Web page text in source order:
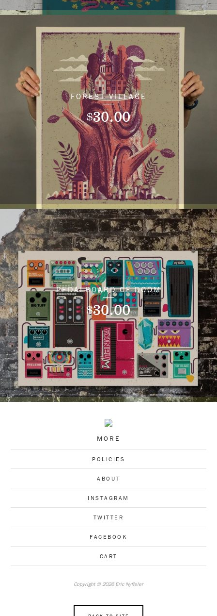
FOREST VILLAGE
$30.00
PEDALBOARD OF DOOM
$30.00
MORE
POLICIES
ABOUT
INSTAGRAM
TWITTER
FACEBOOK
CART
Copyright © 2026 Eric Nyffeler